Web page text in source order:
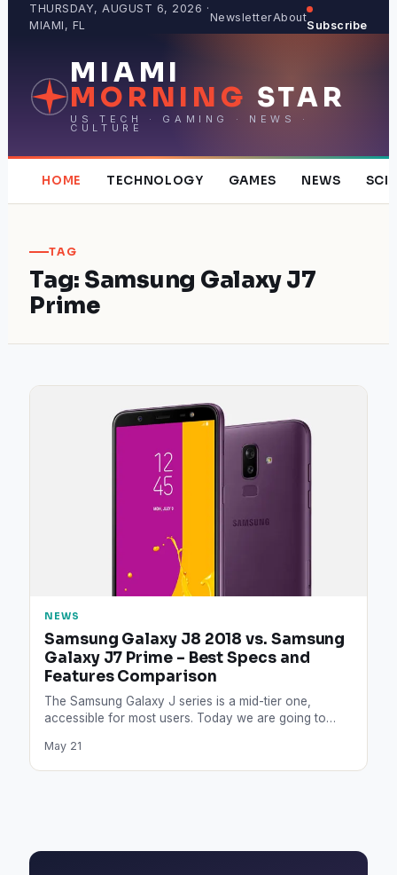
THURSDAY, AUGUST 6, 2026 ·
MIAMI, FL
NewsletterAbout
Subscribe
MIAMI
MORNING STAR
US TECH · GAMING · NEWS ·
CULTURE
HOME TECHNOLOGY GAMES NEWS
TAG
Tag: Samsung Galaxy J7
Prime
NEWS
Samsung Galaxy J8 2018 vs. Samsung
Galaxy J7 Prime – Best Specs and
Features Comparison
The Samsung Galaxy J series is a mid-tier one,
accessible for most users. Today we are going to…
May 21